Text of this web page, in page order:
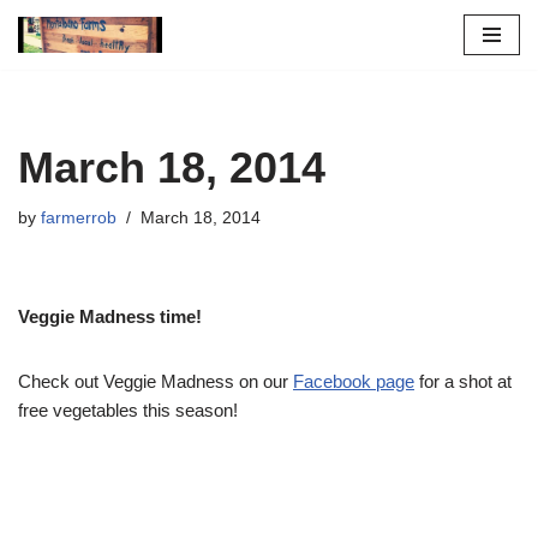
March 18, 2014
by farmerrob March 18, 2014
Veggie Madness time!
Check out Veggie Madness on our Facebook page for a shot at
free vegetables this season!